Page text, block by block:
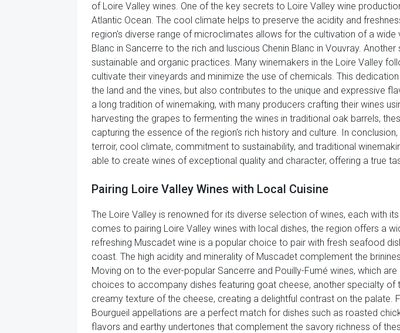
of Loire Valley wines. One of the key secrets to Loire Valley wine
Atlantic Ocean. The cool climate helps to preserve the acidity and
region's diverse range of microclimates allows for the cultivation of a
Blanc in Sancerre to the rich and luscious Chenin Blanc in Vouvray.
sustainable and organic practices. Many winemakers in the Loire Valley
cultivate their vineyards and minimize the use of chemicals. This
the land and the vines, but also contributes to the unique and expressive
a long tradition of winemaking, with many producers crafting their wines
harvesting the grapes to fermenting the wines in traditional oak barrels,
capturing the essence of the region's rich history and culture. In
terroir, cool climate, commitment to sustainability, and traditional
able to create wines of exceptional quality and character, offering a true
Pairing Loire Valley Wines with Local Cuisine
The Loire Valley is renowned for its diverse selection of wines, each with
comes to pairing Loire Valley wines with local dishes, the region offers a
refreshing Muscadet wine is a popular choice to pair with fresh seafood
coast. The high acidity and minerality of Muscadet complement the
Moving on to the ever-popular Sancerre and Pouilly-Fumé wines, which
choices to accompany dishes featuring goat cheese, another specialty
creamy texture of the cheese, creating a delightful contrast on the palate.
Bourgueil appellations are a perfect match for dishes such as roasted
flavors and earthy undertones that complement the savory richness of